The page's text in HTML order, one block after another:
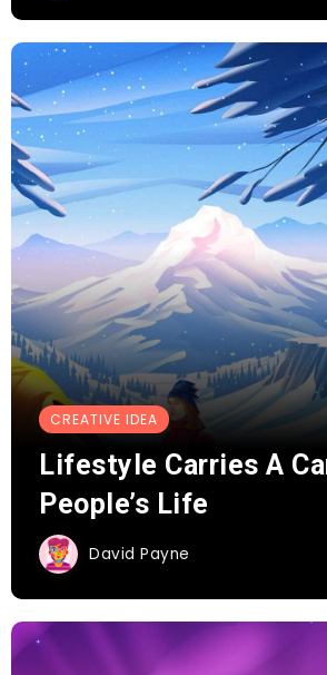
CREATIVE IDEA
Lifestyle Carries A
People’s Life
David Payne